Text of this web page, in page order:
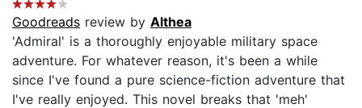
Goodreads review by Althea
'Admiral' is a thoroughly enjoyable military space
adventure. For whatever reason, it's been a while
since I've found a pure science-fiction adventure that
I've really enjoyed. This novel breaks that 'meh'